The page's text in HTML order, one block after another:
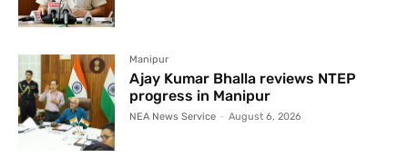
Manipur
Ajay Kumar Bhalla reviews NTEP
progress in Manipur
NEA News Service - August 6, 2026